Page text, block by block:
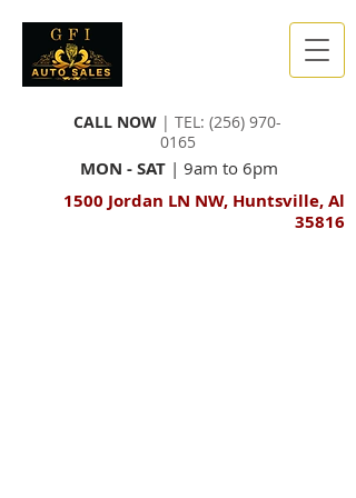
CALL NOW | TEL: (256) 970-
0165
MON - SAT | 9am to 6pm
1500 Jordan LN NW, Huntsville, Al
35816